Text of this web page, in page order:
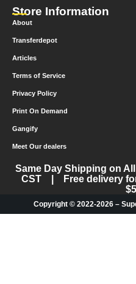
Store Information
About
Transferdepot
Articles
Terms of Service
Privacy Policy
Print On Demand
Gangify
Meet Our dealers
Same Day Shipping on
CST | Free delivery
Copyright © 2022-2026 –